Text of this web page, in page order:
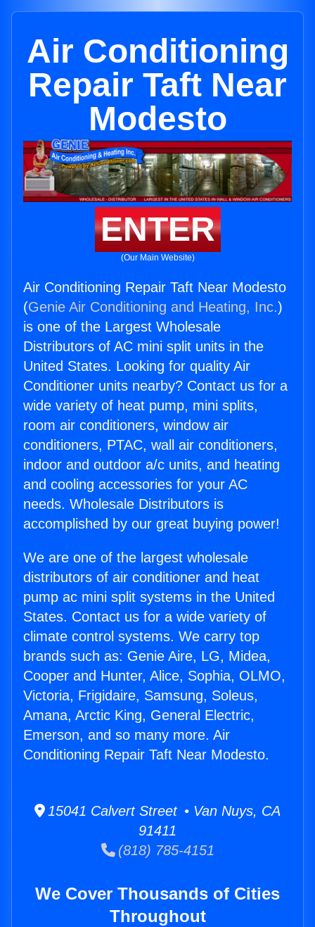
Air Conditioning
Repair Taft Near
Modesto
ENTER
(Our Main Website)
Air Conditioning Repair Taft Near Modesto
(Genie Air Conditioning and Heating, Inc.)
is one of the Largest Wholesale
Distributors of AC mini split units in the
United States. Looking for quality Air
Conditioner units nearby? Contact us for a
wide variety of heat pump, mini splits,
room air conditioners, window air
conditioners, PTAC, wall air conditioners,
indoor and outdoor a/c units, and heating
and cooling accessories for your AC
needs. Wholesale Distributors is
accomplished by our great buying power!
We are one of the largest wholesale
distributors of air conditioner and heat
pump ac mini split systems in the United
States. Contact us for a wide variety of
climate control systems. We carry top
brands such as: Genie Aire, LG, Midea,
Cooper and Hunter, Alice, Sophia, OLMO,
Victoria, Frigidaire, Samsung, Soleus,
Amana, Arctic King, General Electric,
Emerson, and so many more. Air
Conditioning Repair Taft Near Modesto.
15041 Calvert Street • Van Nuys, CA
91411
(818) 785-4151
We Cover Thousands of Cities
Throughout